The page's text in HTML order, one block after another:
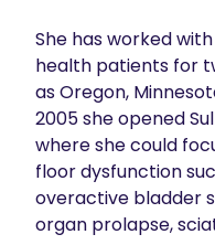
She has worked
health patients for
as Oregon,
2005 she opened
where she could
floor dysfunction
overactive bladder
organ prolapse,